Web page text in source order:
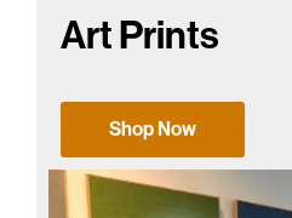
Art Prints
Shop Now